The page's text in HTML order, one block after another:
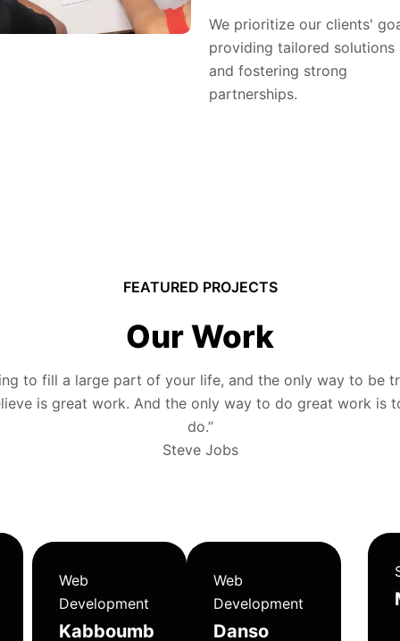
We prioritize our clients'
providing tailored solutions
and fostering strong
partnerships.
FEATURED PROJECTS
Our Work
to fill a large part of your life, and the only way to be
is great work. And the only way to do great work is
do.”
Steve Jobs
Web
Development
Kabboumb
Web
Development
Danso